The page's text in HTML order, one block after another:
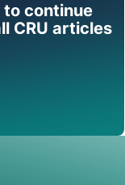
to continue
CRU articles